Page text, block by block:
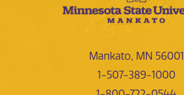
Mankato, MN 56001
1-507-389-1000